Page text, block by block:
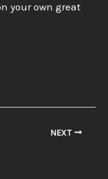
your own great
NEXT